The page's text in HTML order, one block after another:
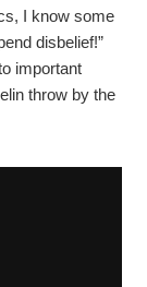
I know some
disbelief!”
important
throw by the